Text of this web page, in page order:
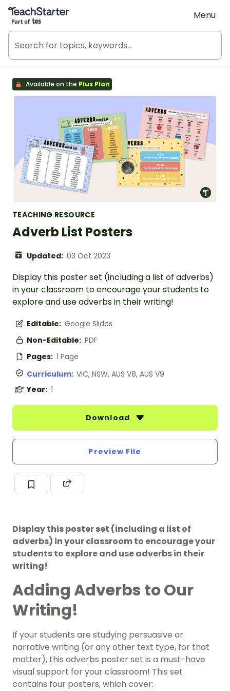
Teach Starter, part of Tes
Menu
Available on the Plus Plan
TEACHING RESOURCE
Adverb List Posters
Updated: 03 Oct 2023
Display this poster set (including a list of adverbs)
in your classroom to encourage your students to
explore and use adverbs in their writing!
Editable: Google Slides
Non-Editable: PDF
Pages: 1 Page
Curriculum: VIC, NSW, AUS V8, AUS V9
Year: 1
Download
Preview File
Display this poster set (including a list of
adverbs) in your classroom to encourage your
students to explore and use adverbs in their
writing!
Adding Adverbs to Our
Writing!
If your students are studying persuasive or
narrative writing (or any other text type, for that
matter), this adverbs poster set is a must-have
visual support for your classroom! This set
contains four posters, which cover: